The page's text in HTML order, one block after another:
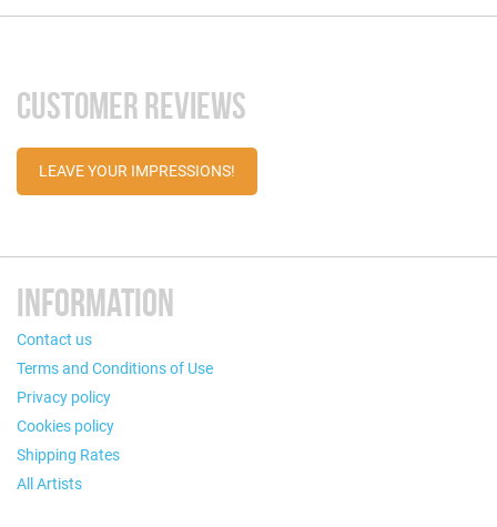
CUSTOMER REVIEWS
LEAVE YOUR IMPRESSIONS!
INFORMATION
Contact us
Terms and Conditions of Use
Privacy policy
Cookies policy
Shipping Rates
All Artists